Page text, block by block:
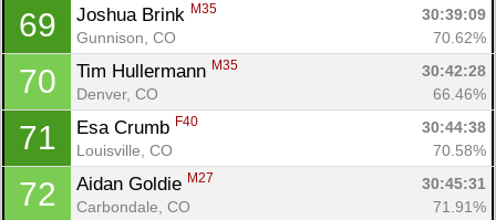
69 Joshua Brink M35
30:39:09
Gunnison, CO
70.62%
70 Tim Hullermann M35
30:42:28
Denver, CO
66.46%
71 Esa Crumb F40
30:44:38
Louisville, CO
70.58%
72 Aidan Goldie M27
30:45:31
Carbondale, CO
71.91%